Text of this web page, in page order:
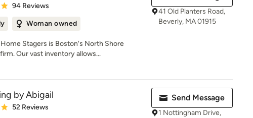
out of 5 stars
94 Reviews
Woman owned
Stagers is Boston's North Shore
Our vast inventory allows...
41 Old Planters Road,
Beverly, MA 01915
by Abigail
out of 5 stars
52 Reviews
Send Message
1 Nottingham Drive,